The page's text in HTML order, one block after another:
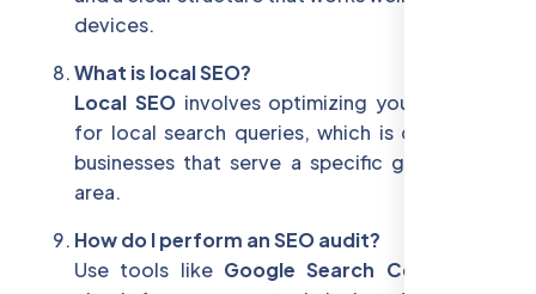
devices.
What is local SEO?
Local SEOinvolves optimizing your website
for local search queries, which is crucial for
businesses that serve a specific geographic
area.
How do I perform an SEO audit?
Use tools like Google Search Console